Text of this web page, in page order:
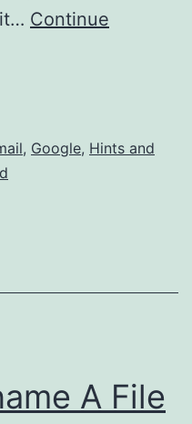
Continue
, Google, Hints and
A File